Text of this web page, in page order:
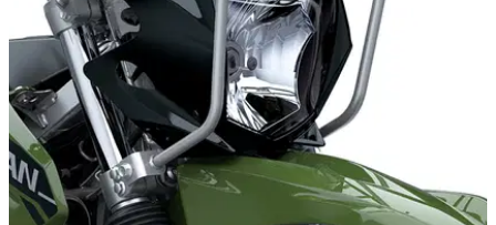
sport-tourer and adventure touring ranges.